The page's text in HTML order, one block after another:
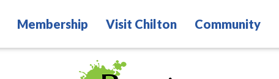
Membership Visit Chilton Community